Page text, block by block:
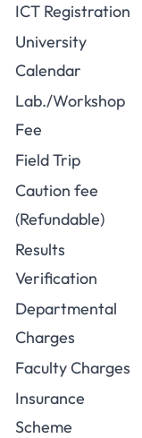
ICT Registration
University
Calendar
Lab./Workshop
Fee
Field Trip
Caution fee
(Refundable)
Results
Verification
Departmental
Charges
Faculty Charges
Insurance
Scheme